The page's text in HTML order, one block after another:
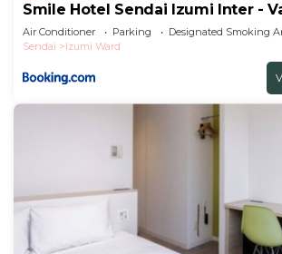
Smile Hotel Sendai Izumi Inter -
77803v
Air Conditioner Parking
Designated Smoking
Sendai
Izumi Ward